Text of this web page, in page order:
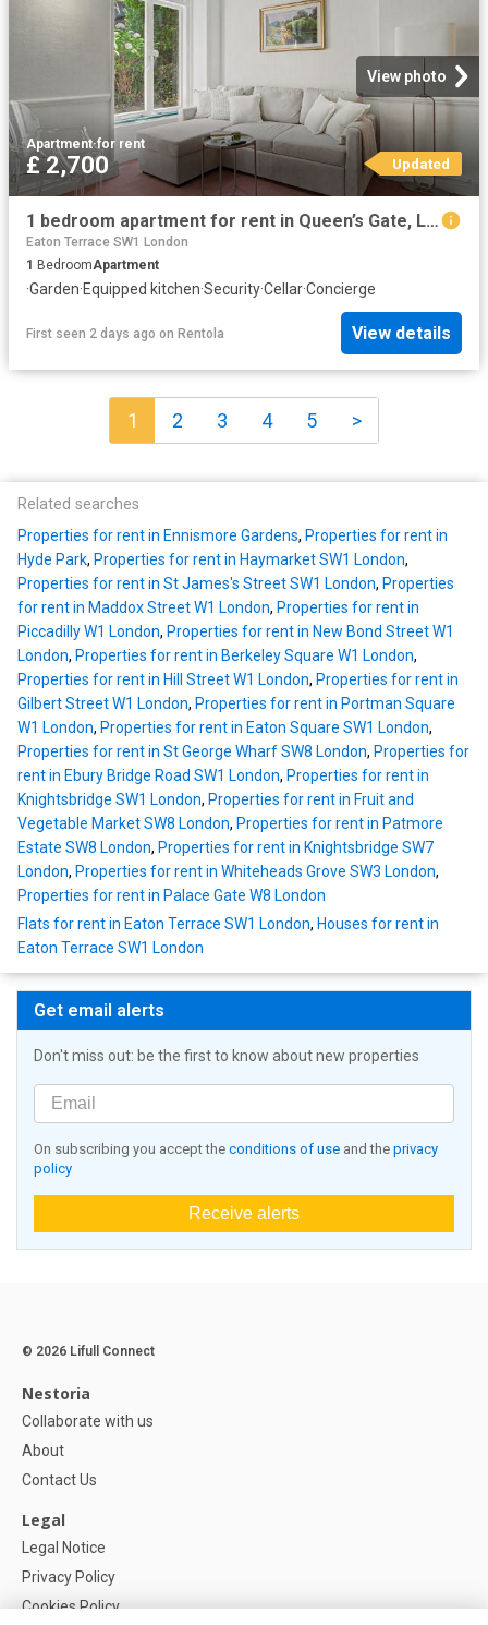
View photo
Apartment·for rent
£ 2,700 Updated
1 bedroom apartment for rent in Queen’s Gate, London, SW7
Eaton Terrace SW1 London
1 BedroomApartment
·Garden·Equipped kitchen·Security·Cellar·Concierge
First seen 2 days ago on Rentola View details
1 2 3 4 5 >
Related searches
Properties for rent in Ennismore Gardens, Properties for rent in
Hyde Park, Properties for rent in Haymarket SW1 London,
Properties for rent in St James's Street SW1 London, Properties
for rent in Maddox Street W1 London, Properties for rent in
Piccadilly W1 London, Properties for rent in New Bond Street W1
London, Properties for rent in Berkeley Square W1 London,
Properties for rent in Hill Street W1 London, Properties for rent in
Gilbert Street W1 London, Properties for rent in Portman Square
W1 London, Properties for rent in Eaton Square SW1 London,
Properties for rent in St George Wharf SW8 London, Properties for
rent in Ebury Bridge Road SW1 London, Properties for rent in
Knightsbridge SW1 London, Properties for rent in Fruit and
Vegetable Market SW8 London, Properties for rent in Patmore
Estate SW8 London, Properties for rent in Knightsbridge SW7
London, Properties for rent in Whiteheads Grove SW3 London,
Properties for rent in Palace Gate W8 London
Flats for rent in Eaton Terrace SW1 London, Houses for rent in
Eaton Terrace SW1 London
Get email alerts
Don't miss out: be the first to know about new properties
On subscribing you accept the conditions of use and the privacy
policy
Receive alerts
© 2026 Lifull Connect
Nestoria
Collaborate with us
About
Contact Us
Legal
Legal Notice
Privacy Policy
Cookies Policy